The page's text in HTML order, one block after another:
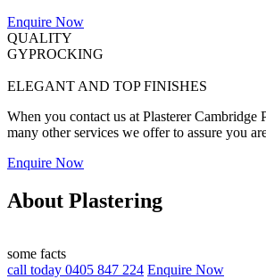
Enquire Now
QUALITY
GYPROCKING
ELEGANT AND TOP FINISHES
When you contact us at Plasterer
many other services we offer to assure you
Enquire Now
About Plastering
some facts
call today 0405 847 224 Enquire Now